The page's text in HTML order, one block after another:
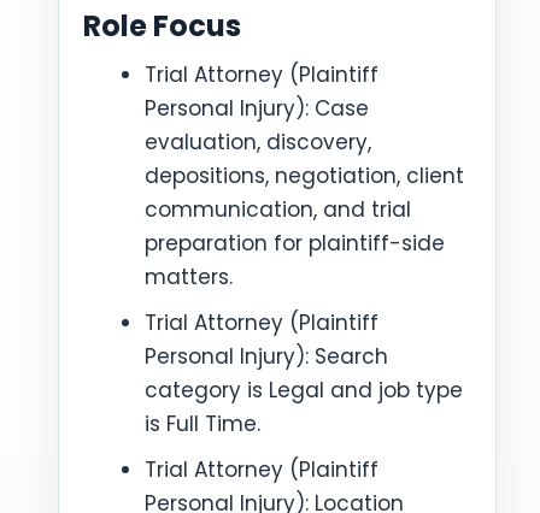
Role Focus
Trial Attorney (Plaintiff
Personal Injury): Case
evaluation, discovery,
depositions, negotiation, client
communication, and trial
preparation for plaintiff-side
matters.
Trial Attorney (Plaintiff
Personal Injury): Search
category is Legal and job type
is Full Time.
Trial Attorney (Plaintiff
Personal Injury): Location